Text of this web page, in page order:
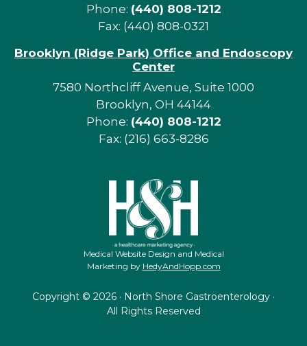
Phone: (440) 808-1212
Fax: (440) 808-0321
Brooklyn (Ridge Park) Office and Endoscopy
Center
7580 Northcliff Avenue, Suite 1000
Brooklyn, OH 44144
Phone: (440) 808-1212
Fax: (216) 663-8286
Medical Website Design and Medical
Marketing by HedyAndHopp.com
Copyright © 2026 · North Shore Gastroenterology ·
All Rights Reserved